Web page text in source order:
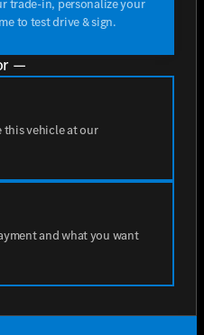
trade-in, personalize your
to test drive & sign.
—
this vehicle at our
and what you want